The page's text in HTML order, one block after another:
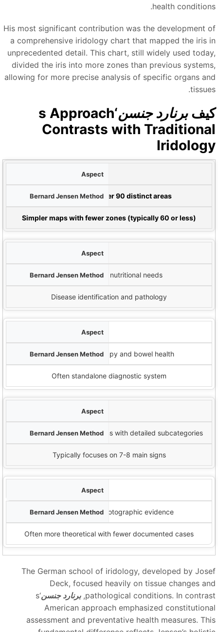
health
His most significant contribution was the development
a comprehensive iridology chart that mapped the iris
unprecedented detail. This chart, still widely used
divided the iris into more zones than previous
allowing for more precise analysis of specific organs
برنارد جنسن ‘s Approach
Contrasts with
Traditional
More detailed zoning with over 90 distinct areas
Simpler maps with fewer zones (typically 60 or less)
Constitutional assessment and nutritional needs
Disease identification and pathology
Combines with nutritional therapy and bowel health
Often standalone diagnostic system
Recognizes 12 primary iris signs with detailed subcategories
Typically focuses on 7-8 main signs
Extensive case studies and photographic evidence
Often more theoretical with fewer documented cases
The German school of iridology, developed by
Deck, focused heavily on tissue changes
pathological conditions. In برنارد جنسن ‘s
American approach emphasized
assessment and preventative health measures.